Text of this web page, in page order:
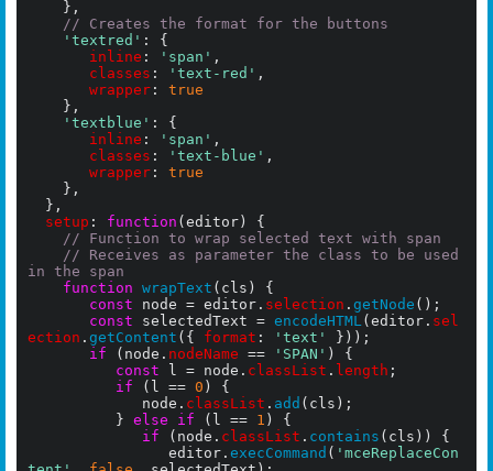
// Creates the format for the buttons
'textred' : {
inline : 'span' ,
classes : 'text-red' ,
wrapper : true
'textblue' : {
inline : 'span' ,
classes : 'text-blue' ,
wrapper : true
setup : function (editor) {
// Function to wrap selected text with span
// Receives as parameter the class to be used
in the span
function wrapText (cls) {
const node = editor. selection . getNode ();
const selectedText = encodeHTML (editor. sel
ection . getContent ({ format : 'text'
}));
if (node. nodeName == 'SPAN' ) {
const l = node. classList . length ;
if (l == 0 ) {
					   node.
classList . add (cls);
				  }
else if (l == 1 ) {
if (node. classList . contains (cls)) {
				        editor.
execCommand ( 'mceReplaceCon